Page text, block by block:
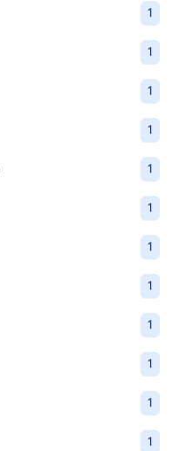
1
1
1
1
1
1
1
1
1
1
1
1